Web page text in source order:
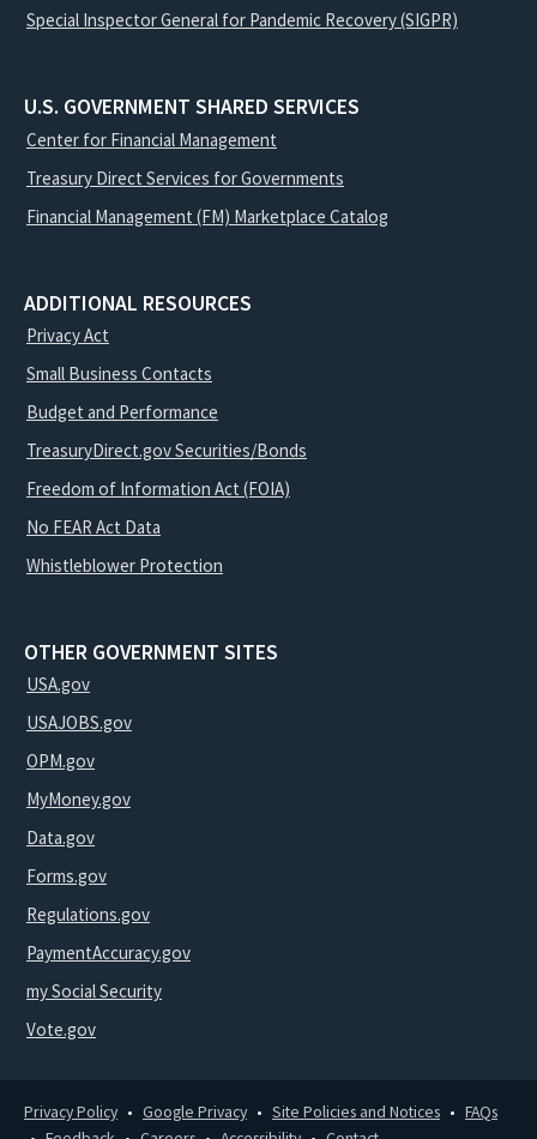
Special Inspector General for Pandemic Recovery (SIGPR)
U.S. GOVERNMENT SHARED SERVICES
Center for Financial Management
Treasury Direct Services for Governments
Financial Management (FM) Marketplace Catalog
ADDITIONAL RESOURCES
Privacy Act
Small Business Contacts
Budget and Performance
TreasuryDirect.gov Securities/Bonds
Freedom of Information Act (FOIA)
No FEAR Act Data
Whistleblower Protection
OTHER GOVERNMENT SITES
USA.gov
USAJOBS.gov
OPM.gov
MyMoney.gov
Data.gov
Forms.gov
Regulations.gov
PaymentAccuracy.gov
my Social Security
Vote.gov
Privacy Policy Google Privacy Site Policies and Notices
FAQs